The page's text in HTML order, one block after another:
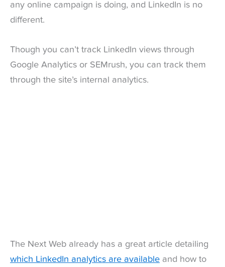
any online campaign is doing, and LinkedIn is no
different.
Though you can’t track LinkedIn views through
Google Analytics or SEMrush, you can track them
through the site’s internal analytics.
The Next Web already has a great article detailing
which LinkedIn analytics are available and how to